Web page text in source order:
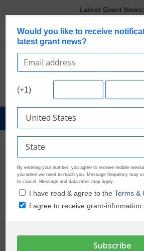
content
Latest Grant News:
Discover These Top 10 Grants With the
Eligibility
Verify and Claim Your GrantWatch Profile.
Tell Your Story.
Microgrants Could Make a Big Difference
GrantNews
Powered
GrantWatch
Would you like to receive
latest grant news?
(+1)
By entering your number, you agree to receive mobile
you when we need to reach you. Message frequency may
to cancel. Message and data rates may apply.
I have read & agree to theTerms &
I agree to receive grant-information